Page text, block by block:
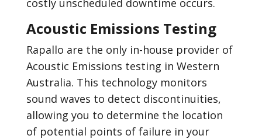
costly unscheduled downtime occurs.
Acoustic Emissions Testing
Rapallo are the only in-house provider of
Acoustic Emissions testing in Western
Australia. This technology monitors
sound waves to detect discontinuities,
allowing you to determine the location
of potential points of failure in your